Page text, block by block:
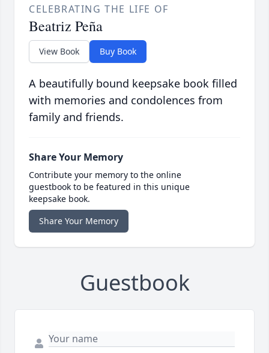
CELEBRATING THE LIFE OF
Beatriz Peña
View Book Buy Book
A beautifully bound keepsake book filled
with memories and condolences from
family and friends.
Share Your Memory
Contribute your memory to the online
guestbook to be featured in this unique
keepsake book.
Share Your Memory
Guestbook